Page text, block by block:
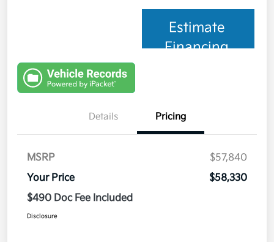
Estimate
Financing
Details Pricing
MSRP
$57,840
Your Price
$58,330
$490 Doc Fee Included
Disclosure